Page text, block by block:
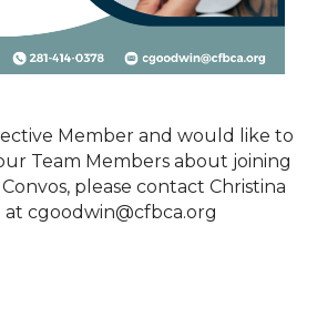
Member and would like to
Team Members about joining
please contact Christina
at cgoodwin@cfbca.org